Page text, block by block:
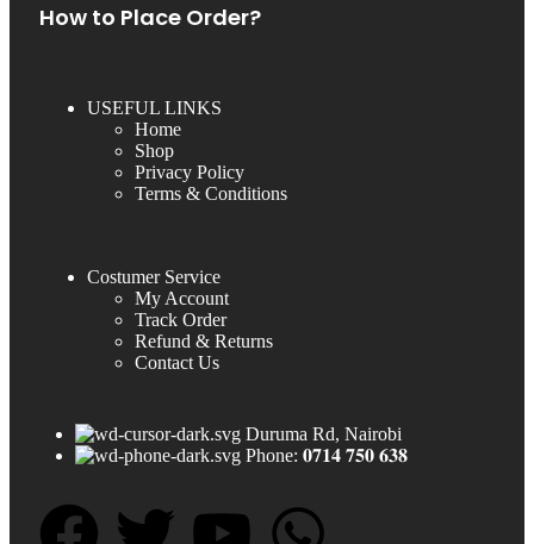
How to Place Order?
USEFUL LINKS
Home
Shop
Privacy Policy
Terms & Conditions
Costumer Service
My Account
Track Order
Refund & Returns
Contact Us
Duruma Rd, Nairobi
Phone: 𝟎𝟕𝟏𝟒 𝟕𝟓𝟎 𝟔𝟑𝟖